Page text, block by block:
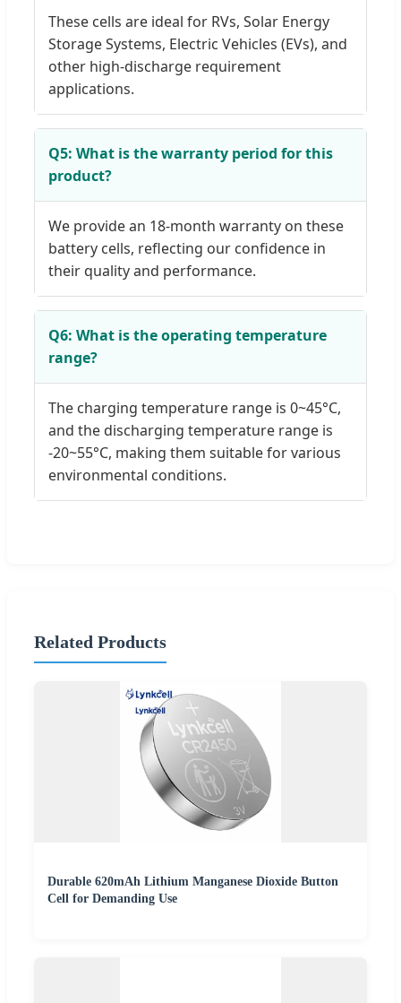
These cells are ideal for RVs, Solar Energy
Storage Systems, Electric Vehicles (EVs), and
other high-discharge requirement
applications.
Q5: What is the warranty period for this
product?
We provide an 18-month warranty on these
battery cells, reflecting our confidence in
their quality and performance.
Q6: What is the operating temperature
range?
The charging temperature range is 0~45°C,
and the discharging temperature range is
-20~55°C, making them suitable for various
environmental conditions.
Related Products
Durable 620mAh Lithium Manganese Dioxide Button
Cell for Demanding Use